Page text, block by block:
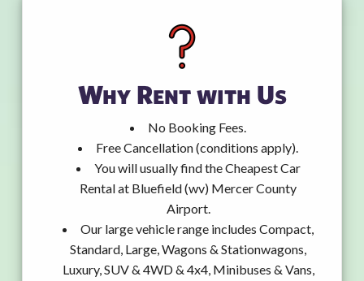
Why Rent with Us
No Booking Fees.
Free Cancellation (conditions apply).
You will usually find the Cheapest Car
Rental at Bluefield (wv) Mercer County
Airport.
Our large vehicle range includes Compact,
Standard, Large, Wagons & Stationwagons,
Luxury, SUV & 4WD & 4x4, Minibuses & Vans,